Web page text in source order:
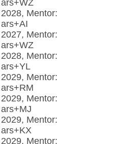
ars+WZ
2028, Mentor:
ars+AI
2027, Mentor:
ars+WZ
2028, Mentor:
ars+YL
2029, Mentor:
ars+RM
2029, Mentor:
ars+MJ
2029, Mentor:
ars+KX
2029, Mentor: